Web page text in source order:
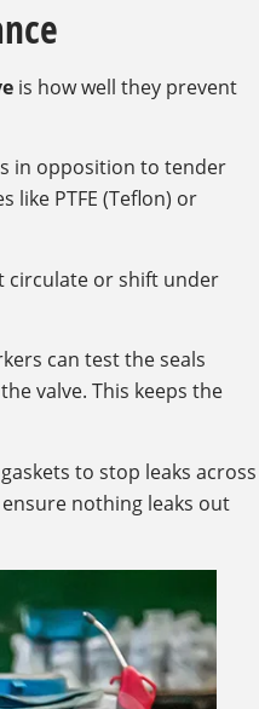
is how well they prevent
in opposition to tender
like PTFE (Teflon) or
circulate or shift under
can test the seals
valve. This keeps the
to stop leaks across
nothing leaks out